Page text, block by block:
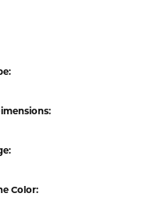
Color: